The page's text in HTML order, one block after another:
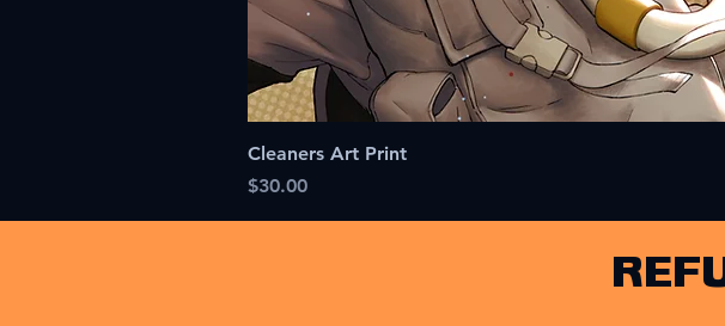
Cleaners Art Print
Price
$30.00